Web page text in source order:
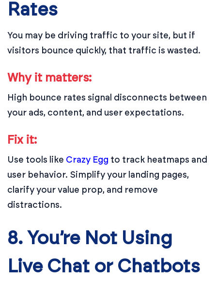
Rates
You may be driving traffic to your site, but if
visitors bounce quickly, that traffic is wasted.
Why it matters:
High bounce rates signal disconnects between
your ads, content, and user expectations.
Fix it:
Use tools like Crazy Egg to track heatmaps and
user behavior. Simplify your landing pages,
clarify your value prop, and remove
distractions.
8. You’re Not Using
Live Chat or Chatbots